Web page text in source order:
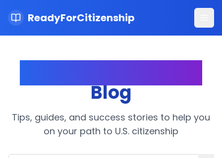
ReadyForCitizenship
Blog
Tips, guides, and success stories to help you
on your path to U.S. citizenship